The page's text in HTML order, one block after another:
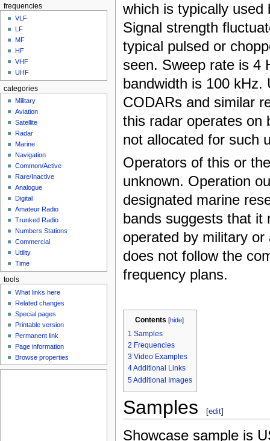
which is typically used
Signal strength
typical pulsed or
seen. Sweep rate is 4
bandwidth is 100 kHz.
CODARs and similar
this radar operates on
not allocated for such
Operators of this or
unknown. Operation
designated marine
bands suggests that it
operated by military
does not follow the
frequency plans.
Contents [hide]
1 Samples
2 Frequencies
3 Video Examples
4Additional Links
5Additional Images
Samples [edit]
Showcase sample is
frequencies
VLF
LF
MF
HF
VHF
UHF
categories
Military
Aviation
Satellite
Radar
Marine
Navigation
Common/Active
Rare/Inactive
Analogue
Digital
Amateur Radio
Trunked Radio
Numbers Stations
Commercial
Utility
Time
tools
What links here
Related changes
Special pages
Printable version
Permanent link
Page information
Browse properties